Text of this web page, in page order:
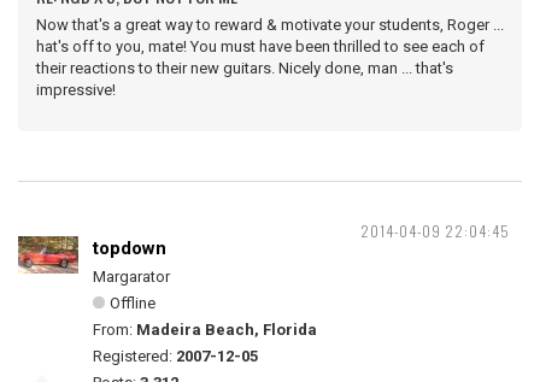
Now that's a great way to reward & motivate your students, Roger ...
hat's off to you, mate! You must have been thrilled to see each of
their reactions to their new guitars. Nicely done, man ... that's
impressive!
2014-04-09 22:04:45
topdown
Margarator
Offline
From: Madeira Beach, Florida
Registered: 2007-12-05